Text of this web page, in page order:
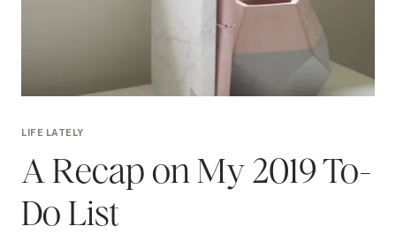
LIFE LATELY
A Recap on My 2019 To-
Do List